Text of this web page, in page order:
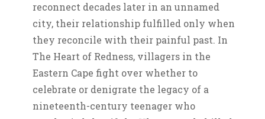
reconnect decades later in an unnamed
city, their relationship fulfilled only when
they reconcile with their painful past. In
The Heart of Redness, villagers in the
Eastern Cape fight over whether to
celebrate or denigrate the legacy of a
nineteenth-century teenager who